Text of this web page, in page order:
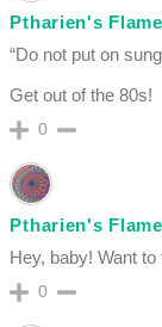
Ptharien's Flame
“Do not put on
Get out of the 80s!
0
Ptharien's Flame
Hey, baby! Want
0